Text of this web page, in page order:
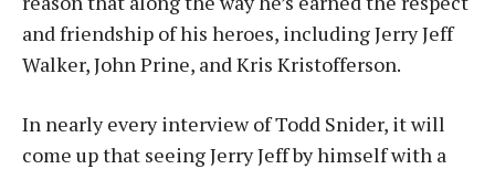
and friendship of his heroes, including Jerry Jeff
Walker, John Prine, and Kris Kristofferson.
In nearly every interview of Todd Snider, it will
come up that seeing Jerry Jeff by himself with a